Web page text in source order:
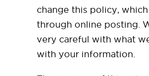
change this policy, which
through online posting.
very careful with what
with your information.